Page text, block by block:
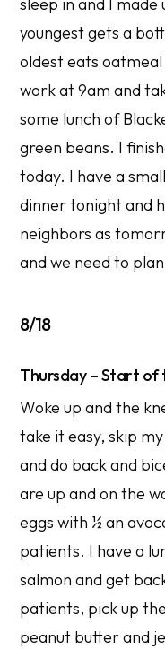
youngest gets a
oldest eats
work at 9am and
some lunch of
green beans. I
today. I have a
dinner tonight and
neighbors as
and we need to
8/18
Thursday – Start of
Woke up and the
take it easy, skip
and do back and
are up and on the
eggs with ½ an
patients. I have a
salmon and get
patients, pick up
peanut butter and